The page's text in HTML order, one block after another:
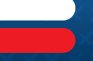
guns are
or varnish from
softens the paint,